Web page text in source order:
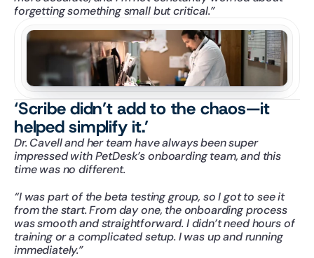
forgetting something small but critical.”
‘Scribe didn’t add to the chaos—it
helped simplify it.’
Dr. Cavell and her team have always been super
impressed with PetDesk’s onboarding team, and this
time was no different.
“I was part of the beta testing group, so I got to see it
from the start. From day one, the onboarding process
was smooth and straightforward. I didn’t need hours of
training or a complicated setup. I was up and running
immediately.”